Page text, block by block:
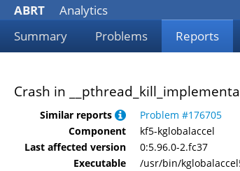
ABRT
Analytics
Summary
Problems Reports
Crash in
Similar reports
Problem #176705
Component
kf5-kglobalaccel
Last affected version
0:5.96.0-2.fc37
Executable
/usr/bin/